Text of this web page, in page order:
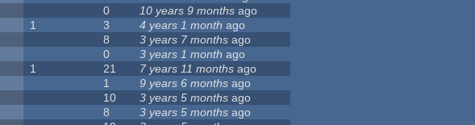
0 10 years 9 months ago
1 3 4 years 1 month ago
8 3 years 7 months ago
0 3 years 1 month ago
1 21 7 years 11 months ago
1 9 years 6 months ago
10 3 years 5 months ago
8 3 years 5 months ago